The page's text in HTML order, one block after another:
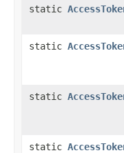
static
static
static
static